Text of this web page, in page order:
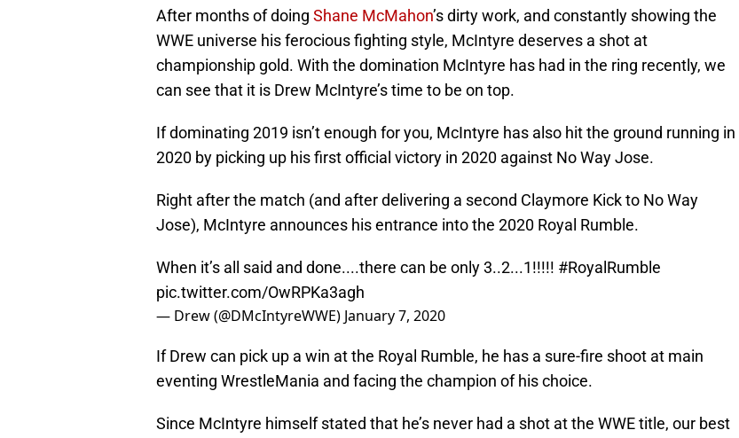
After months of doing Shane McMahon’s dirty work, and constantly showing the
WWE universe his ferocious fighting style, McIntyre deserves a shot at
championship gold. With the domination McIntyre has had in the ring recently, we
can see that it is Drew McIntyre’s time to be on top.
If dominating 2019 isn’t enough for you, McIntyre has also hit the ground running in
2020 by picking up his first official victory in 2020 against No Way Jose.
Right after the match (and after delivering a second Claymore Kick to No Way
Jose), McIntyre announces his entrance into the 2020 Royal Rumble.
When it’s all said and done....there can be only 3..2...1!!!!! #RoyalRumble
pic.twitter.com/OwRPKa3agh
— Drew (@DMcIntyreWWE) January 7, 2020
If Drew can pick up a win at the Royal Rumble, he has a sure-fire shoot at main
eventing WrestleMania and facing the champion of his choice.
Since McIntyre himself stated that he’s never had a shot at the WWE title, our best